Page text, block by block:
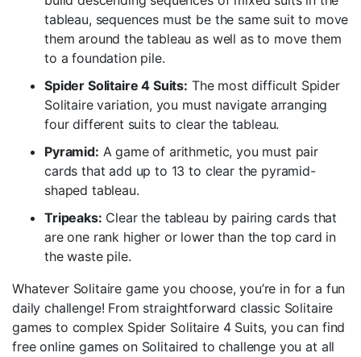
tableau, sequences must be the same suit to move
them around the tableau as well as to move them
to a foundation pile.
Spider Solitaire 4 Suits: The most difficult Spider
Solitaire variation, you must navigate arranging
four different suits to clear the tableau.
Pyramid: A game of arithmetic, you must pair
cards that add up to 13 to clear the pyramid-
shaped tableau.
Tripeaks: Clear the tableau by pairing cards that
are one rank higher or lower than the top card in
the waste pile.
Whatever Solitaire game you choose, you’re in for a fun
daily challenge! From straightforward classic Solitaire
games to complex Spider Solitaire 4 Suits, you can find
free online games on Solitaired to challenge you at all